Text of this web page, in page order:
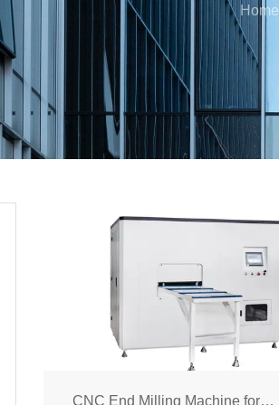
Home
CNC End Milling Machine for